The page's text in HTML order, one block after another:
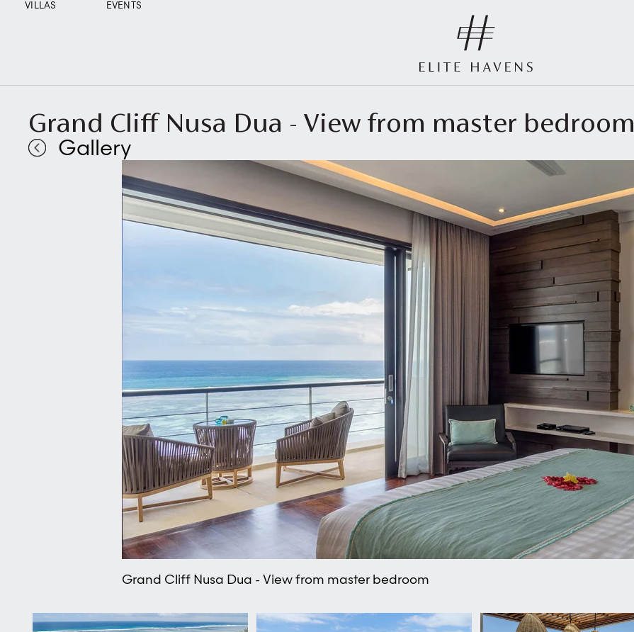
VILLAS EVENTS
Grand Cliff Nusa Dua - View from master bedroom
Gallery
Grand Cliff Nusa Dua - View from master bedroom